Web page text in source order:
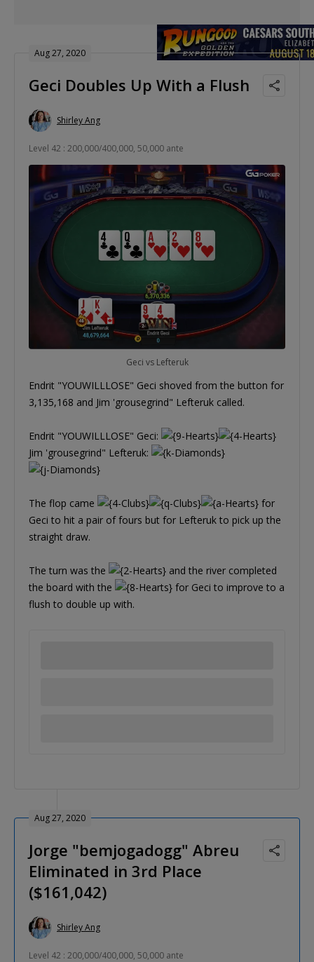
Aug 27, 2020
Geci Doubles Up With a Flush
Shirley Ang
Level 42 : 200,000/400,000, 50,000 ante
Geci vs Lefteruk
Endrit "YOUWILLLOSE" Geci shoved from the button for
3,135,168 and Jim 'grousegrind" Lefteruk called.
Endrit "YOUWILLLOSE" Geci:
Jim 'grousegrind" Lefteruk:
The flop came
for
Geci to hit a pair of fours but for Lefteruk to pick up the
straight draw.
The turn was the
and the river completed
the board with the
for Geci to improve to a
flush to double up with.
Aug 27, 2020
Jorge "bemjogadogg" Abreu
Eliminated in 3rd Place
($161,042)
Shirley Ang
Level 42 : 200,000/400,000, 50,000 ante